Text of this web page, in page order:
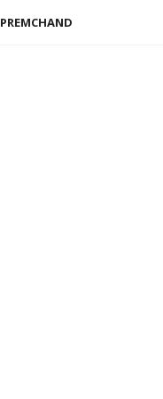
PREMCHAND